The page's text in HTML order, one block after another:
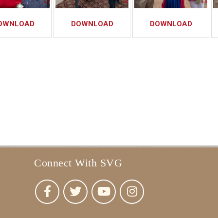
DOWNLOAD DOWNLOAD
Connect With SVG